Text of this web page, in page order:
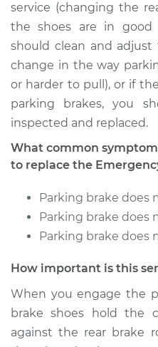
Service type
Estimate
Shop/Dealer Price
L4-1.6L
Service type
Estimate
service (changing the
the shoes are in good
should clean and
change in the way
or harder to pull), or if
parking brakes, you
inspected and replaced.
What common
to replace the
Parking brake does
Parking brake does
Parking brake does
How important is this
When you engage the
brake shoes hold the
against the rear brake